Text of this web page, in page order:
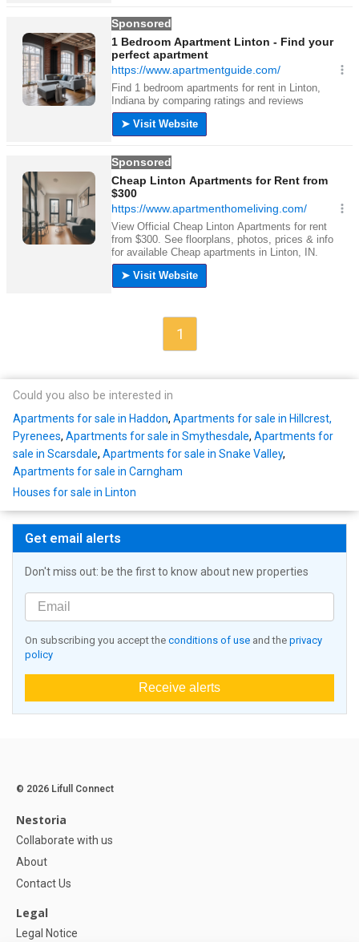
1
Could you also be interested in
Apartments for sale in Haddon, Apartments for sale in Hillcrest,
Pyrenees, Apartments for sale in Smythesdale, Apartments for
sale in Scarsdale, Apartments for sale in Snake Valley,
Apartments for sale in Carngham
Houses for sale in Linton
Get email alerts
Don't miss out: be the first to know about new properties
On subscribing you accept the conditions of use and the privacy
policy
Receive alerts
© 2026 Lifull Connect
Nestoria
Collaborate with us
About
Contact Us
Legal
Legal Notice